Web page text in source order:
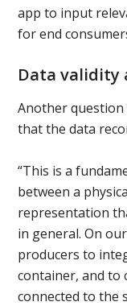
app to input
for end
Data validity
Another question
that the data
“This is a
between a
representation
in general. On
producers to
container, and to
connected to the